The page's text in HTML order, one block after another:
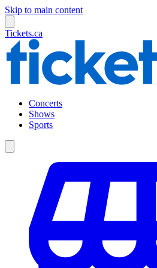
Skip to main content
Tickets.ca
Concerts
Shows
Sports